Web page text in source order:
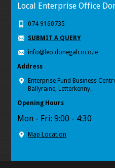
Local Enterprise Office
074 9160735
SUBMIT A QUERY
info@leo.donegalcoco.ie
Address
Enterprise
Ballyraine, Letterkenny.
Opening Hours
Mon - Fri: 9:00 - 4:30
Map Location